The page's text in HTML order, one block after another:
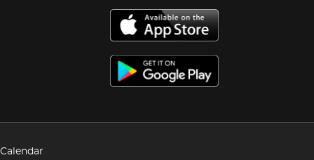
Calendar